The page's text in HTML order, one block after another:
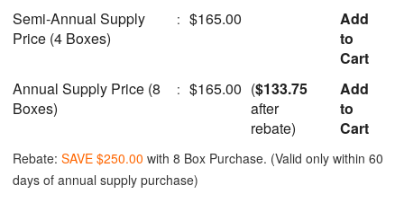
Semi-Annual Supply
Price (4 Boxes)
: $165.00
Add
to
Cart
Annual Supply Price (8
Boxes)
: $165.00 ($133.75
after
rebate)
Add
to
Cart
Rebate: SAVE $250.00 with 8 Box Purchase. (Valid only within 60
days of annual supply purchase)